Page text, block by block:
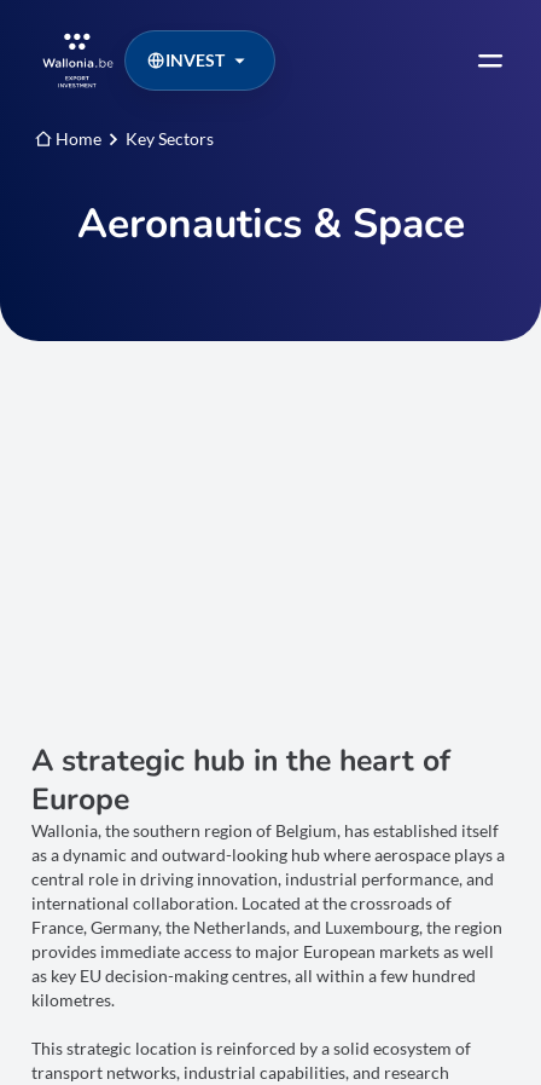
INVEST
Home Key Sectors
Aeronautics & Space
A strategic hub in the heart of
Europe
Wallonia, the southern region of Belgium, has established itself
as a dynamic and outward-looking hub where aerospace plays a
central role in driving innovation, industrial performance, and
international collaboration. Located at the crossroads of
France, Germany, the Netherlands, and Luxembourg, the region
provides immediate access to major European markets as well
as key EU decision-making centres, all within a few hundred
kilometres.
This strategic location is reinforced by a solid ecosystem of
transport networks, industrial capabilities, and research